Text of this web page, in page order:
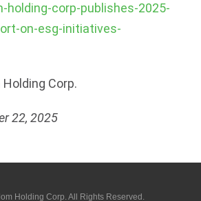
holding-corp-publishes-2025-
on-esg-initiatives-
Holding Corp.
22, 2025
Holding Corp.All Rights Reserved.